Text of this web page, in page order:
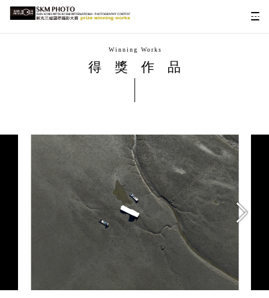
Winning Works
得獎作品